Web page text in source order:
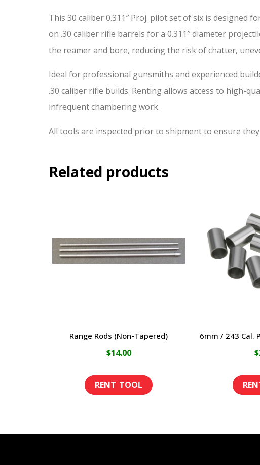
This 30 caliber 0.311″ Proj. pilot set of six is
on .30 caliber rifle barrels for a 0.311″ diameter
the reamer and bore, reducing the risk of chatter,
Ideal for professional gunsmiths and experienced
.30 caliber rifle builds. Renting allows access to high-
infrequent chambering work.
All tools are inspected prior to shipment to ensure
Related products
Range Rods (Non-Tapered)
$14.00
This
multiple
6mm / 243 Cal.
$